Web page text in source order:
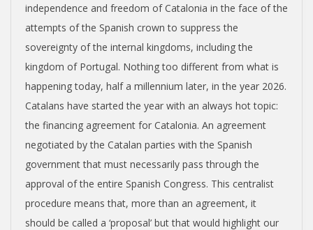
independence and freedom of Catalonia in the face of the
attempts of the Spanish crown to suppress the
sovereignty of the internal kingdoms, including the
kingdom of Portugal. Nothing too different from what is
happening today, half a millennium later, in the year 2026.
Catalans have started the year with an always hot topic:
the financing agreement for Catalonia. An agreement
negotiated by the Catalan parties with the Spanish
government that must necessarily pass through the
approval of the entire Spanish Congress. This centralist
procedure means that, more than an agreement, it
should be called a ‘proposal’ but that would highlight our